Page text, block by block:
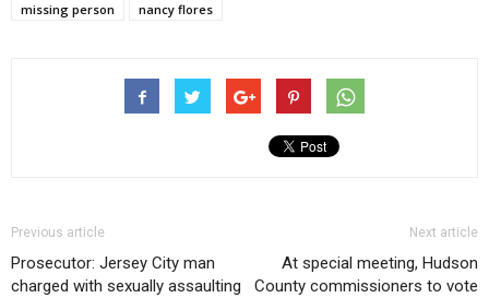
missing person
nancy flores
Previous article
Prosecutor: Jersey City man
charged with sexually assaulting
Next article
At special meeting, Hudson
County commissioners to vote